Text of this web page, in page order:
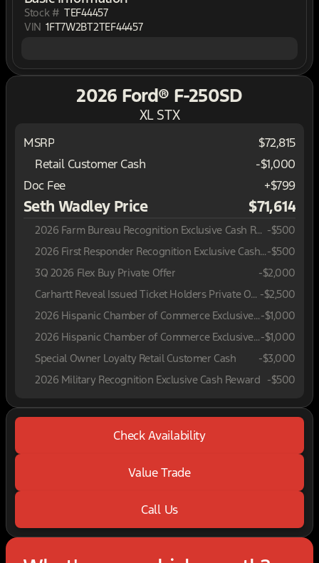
Stock # TEF44457
VIN 1FT7W2BT2TEF44457
2026 Ford® F-250SD
XL STX
MSRP
$72,815
Retail Customer Cash
-$1,000
Doc Fee
+$799
Seth Wadley Price $71,614
2026 Farm Bureau Recognition Exclusive Cash Reward -$500
2026 First Responder Recognition Exclusive Cash Reward-$500
3Q 2026 Flex Buy Private Offer
-$2,000
Carhartt Reveal Issued Ticket Holders Private Offer -$2,500
2026 Hispanic Chamber of Commerce Exclusive Cash Reward-$1,000
2026 Hispanic Chamber of Commerce Exclusive Cash Reward-$1,000
Special Owner Loyalty Retail Customer Cash
-$3,000
2026 Military Recognition Exclusive Cash Reward -$500
Check Availability
Value Trade
Call Us